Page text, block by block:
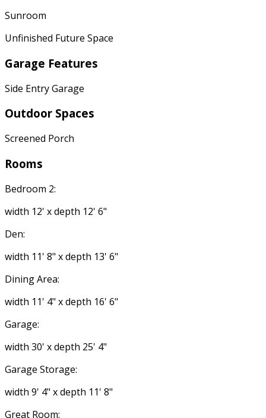
Sunroom
Unfinished Future Space
Garage Features
Side Entry Garage
Outdoor Spaces
Screened Porch
Rooms
Bedroom 2:
width 12' x depth 12' 6"
Den:
width 11' 8" x depth 13' 6"
Dining Area:
width 11' 4" x depth 16' 6"
Garage:
width 30' x depth 25' 4"
Garage Storage:
width 9' 4" x depth 11' 8"
Great Room: